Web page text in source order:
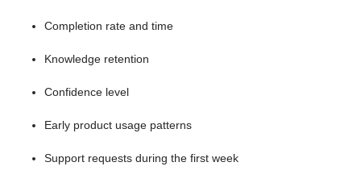
Completion rate and time
Knowledge retention
Confidence level
Early product usage patterns
Support requests during the first week